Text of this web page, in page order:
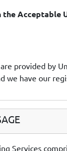
the Acceptable
provided by
we have our
Services